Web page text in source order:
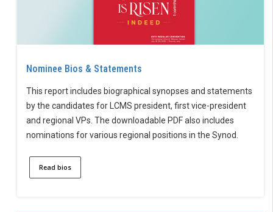
Nominee Bios & Statements
This report includes biographical synopses and statements
by the candidates for LCMS president, first vice-president
and regional VPs. The downloadable PDF also includes
nominations for various regional positions in the Synod.
Read bios